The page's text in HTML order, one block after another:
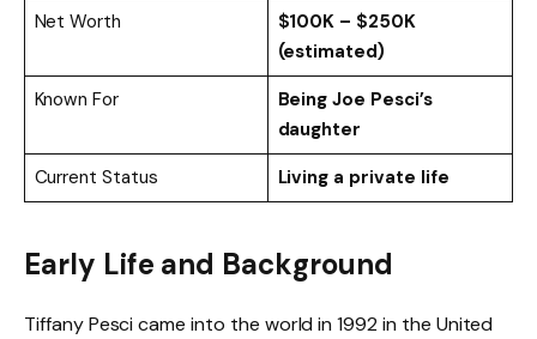
Net Worth
$100K – $250K
(estimated)
Known For
Being Joe Pesci’s
daughter
Current Status
Living a private life
Early Life and Background
Tiffany Pesci came into the world in 1992 in the United